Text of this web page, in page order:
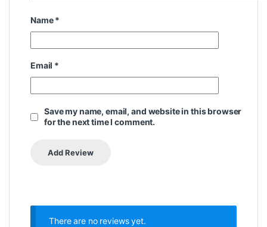
Name*
Email *
Save my name, email, and website in this browser
for the next time I comment.
There are no reviews yet.